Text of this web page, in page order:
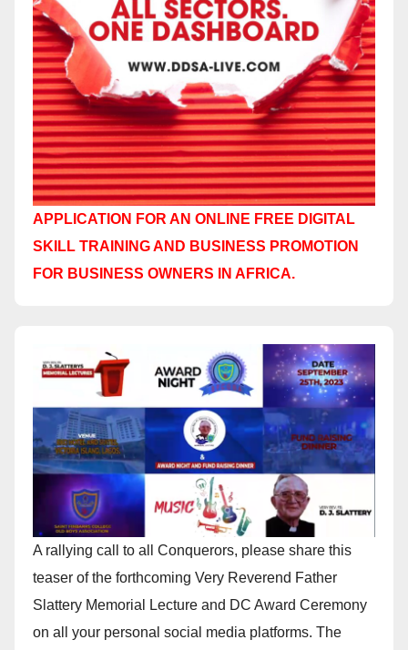
APPLICATION FOR AN ONLINE FREE DIGITAL
SKILL TRAINING AND BUSINESS PROMOTION
FOR BUSINESS OWNERS IN AFRICA.
A rallying call to all Conquerors, please share this
teaser of the forthcoming Very Reverend Father
Slattery Memorial Lecture and DC Award Ceremony
on all your personal social media platforms. The